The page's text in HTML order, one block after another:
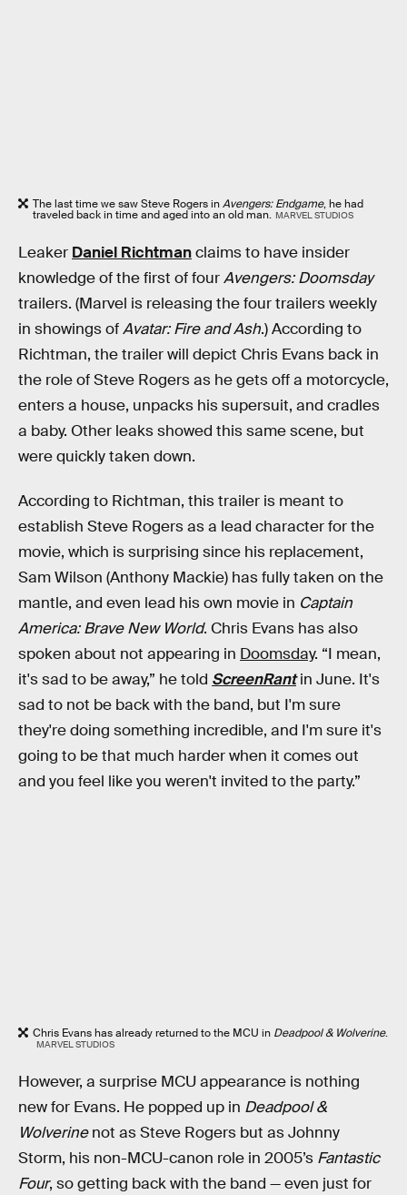
The last time we saw Steve Rogers inAvengers: Endgame, he had
traveled back in time and aged into an old man. MARVEL STUDIOS
Leaker Daniel Richtmanclaims to have insider
knowledge of the first of fourAvengers: Doomsday
trailers. (Marvel is releasing the four trailers weekly
in showings ofAvatar: Fire and Ash.) According to
Richtman, the trailer will depict Chris Evans back in
the role of Steve Rogers as he gets off a motorcycle,
enters a house, unpacks his supersuit, and cradles
a baby. Other leaks showed this same scene, but
were quickly taken down.
According to Richtman, this trailer is meant to
establish Steve Rogers as a lead character for the
movie, which is surprising since his replacement,
Sam Wilson (Anthony Mackie) has fully taken on the
mantle, and even lead his own movie in Captain
America: Brave New World. Chris Evans has also
spoken about not appearing in Doomsday. “I mean,
it's sad to be away,” he told ScreenRantin June. It's
sad to not be back with the band, but I'm sure
they're doing something incredible, and I'm sure it's
going to be that much harder when it comes out
and you feel like you weren't invited to the party.”
Chris Evans has already returned to the MCU in Deadpool & Wolverine.
MARVEL STUDIOS
However, a surprise MCU appearance is nothing
new for Evans. He popped up in Deadpool &
Wolverinenot as Steve Rogers but as Johnny
Storm, his non-MCU-canon role in 2005’s Fantastic
Four, so getting back with the band — even just for